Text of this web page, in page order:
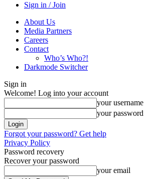
Sign in / Join
About Us
Media Partners
Careers
Contact
Who’s Who?!
Darkmode Switcher
Sign in
Welcome! Log into your account
your username
your password
Forgot your password? Get help
Privacy Policy
Password recovery
Recover your password
your email